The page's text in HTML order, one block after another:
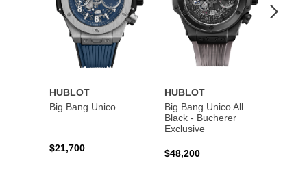
HUBLOT
Big Bang Unico
$21,700
HUBLOT
Big Bang Unico All
Black - Bucherer
Exclusive
$48,200